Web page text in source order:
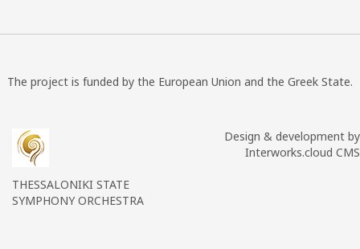
The project is funded by the European Union and the Greek State.
THESSALONIKI STATE
SYMPHONY ORCHESTRA
Design & development by
Interworks.cloud CMS